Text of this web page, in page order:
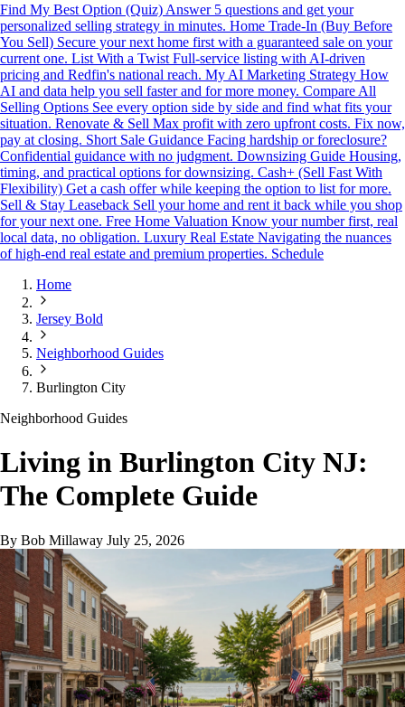
Find My Best Option (Quiz) Answer 5 questions and get your
personalized selling strategy in minutes. Home Trade-In (Buy Before
You Sell) Secure your next home first with a guaranteed sale on your
current one. List With a Twist Full-service listing with AI-driven
pricing and Redfin's national reach. My AI Marketing Strategy How
AI and data help you sell faster and for more money. Compare All
Selling Options See every option side by side and find what fits your
situation. Renovate & Sell Max profit with zero upfront costs. Fix now,
pay at closing. Short Sale Guidance Facing hardship or foreclosure?
Confidential guidance with no judgment. Downsizing Guide Housing,
timing, and practical options for downsizing. Cash+ (Sell Fast With
Flexibility) Get a cash offer while keeping the option to list for more.
Sell & Stay Leaseback Sell your home and rent it back while you shop
for your next one. Free Home Valuation Know your number first, real
local data, no obligation. Luxury Real Estate Navigating the nuances
of high-end real estate and premium properties. Schedule
Home
Jersey Bold
Neighborhood Guides
Burlington City
Neighborhood Guides
Living in Burlington City NJ:
The Complete Guide
By Bob Millaway July 25, 2026